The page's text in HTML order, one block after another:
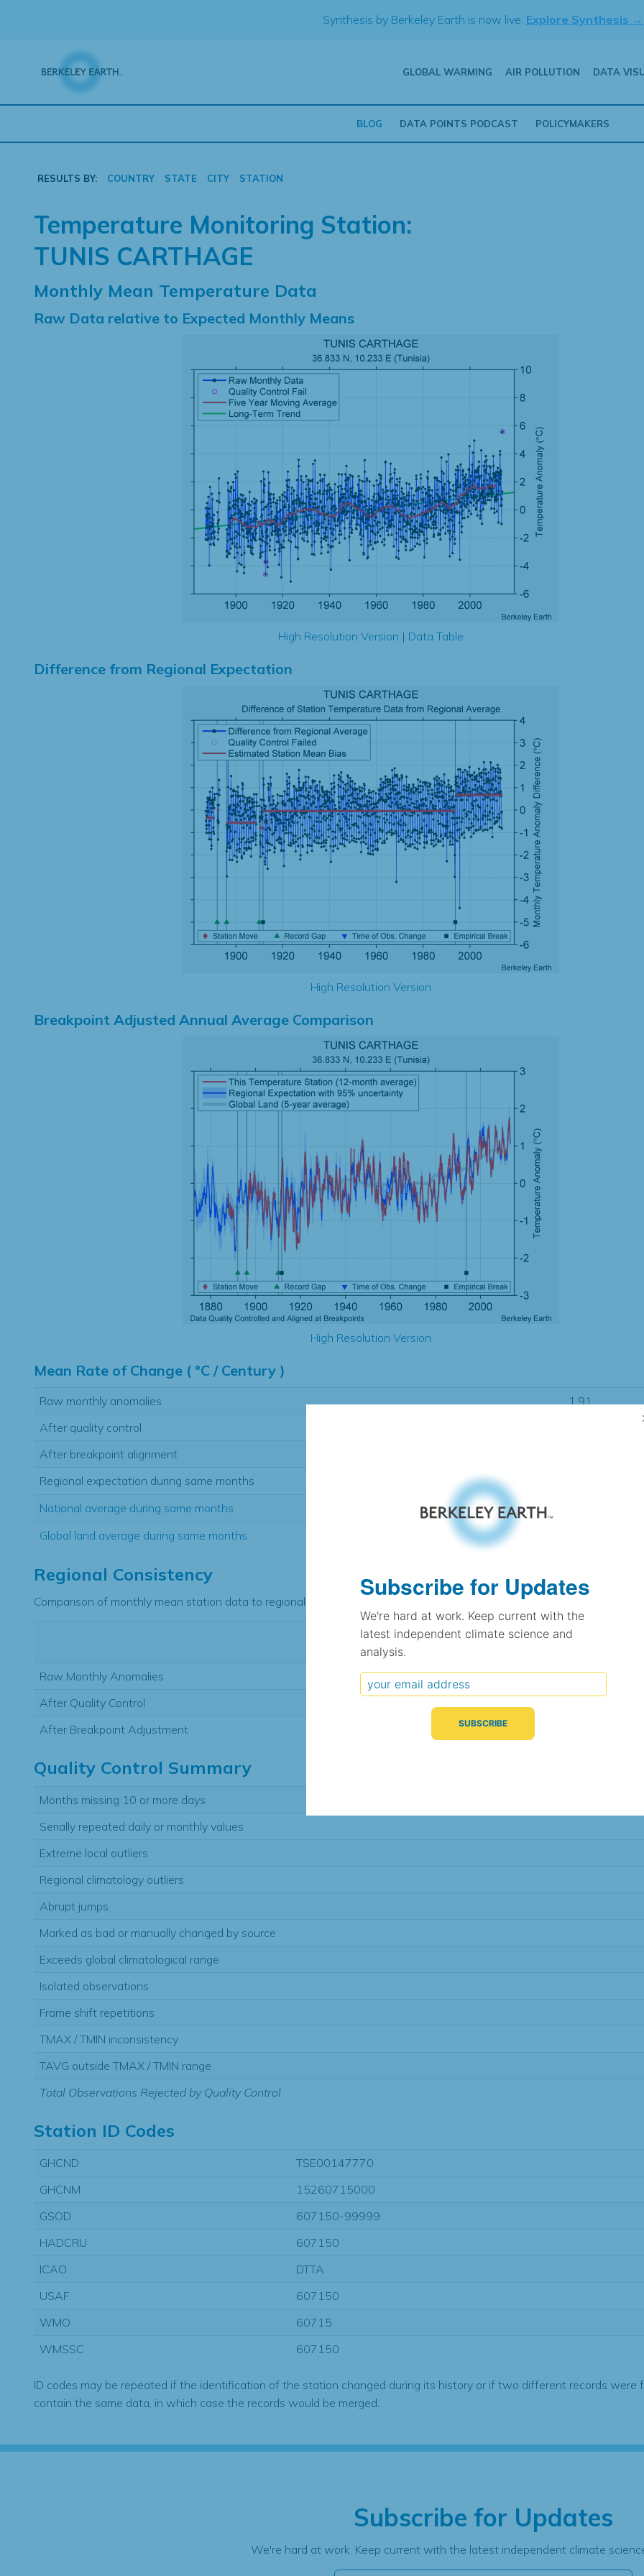
Synthesis by Berkeley Earth is now live. Explore Synthesis →
GLOBAL WARMING AIR POLLUTION DATA
BLOG DATA POINTS PODCAST POLICYMAKERS
RESULTS BY: COUNTRY STATE CITY STATION
Temperature Monitoring Station:
TUNIS CARTHAGE
Monthly Mean Temperature Data
Raw Data relative to Expected Monthly Means
High Resolution Version | Data Table
Difference from Regional Expectation
High Resolution Version
Breakpoint Adjusted Annual Average Comparison
High Resolution Version
Mean Rate of Change ( °C / Century )
Raw monthly anomalies
1.91
After quality control
After breakpoint alignment
Regional expectation during same months
National average during same months
Global land average during same months
Regional Consistency
Comparison of monthly mean station data to regional expectation
Typical Difference
(°C, 95% range)
Raw Monthly Anomalies
± 1.9
0.79
After Quality Control
After Breakpoint Adjustment
Quality Control Summary
Months missing 10 or more days
Serially repeated daily or monthly values
Extreme local outliers
Regional climatology outliers
Abrupt jumps
Marked as bad or manually changed by source
Exceeds global climatological range
Isolated observations
Frame shift repetitions
TMAX / TMIN inconsistency
TAVG outside TMAX / TMIN range
Total Observations Rejected by Quality Control
Station ID Codes
GHCND
TSE00147770
GHCNM
15260715000
GSOD
607150-99999
HADCRU
607150
ICAO
DTTA
USAF
607150
WMO
60715
WMSSC
607150
ID codes may be repeated if the identification of the station changed during its history or if two different records were
contain the same data, in which case the records would be merged.
Subscribe for Updates
We're hard at work. Keep current with the latest independent climate
Subscribe for Updates
We're hard at work. Keep current with the
latest independent climate science and
analysis.